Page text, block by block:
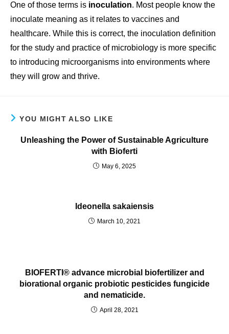
One of those terms is inoculation. Most people know the
inoculate meaning as it relates to vaccines and
healthcare. While this is correct, the inoculation definition
for the study and practice of microbiology is more specific
to introducing microorganisms into environments where
they will grow and thrive.
YOU MIGHT ALSO LIKE
Unleashing the Power of Sustainable Agriculture
with Bioferti
May 6, 2025
Ideonella sakaiensis
March 10, 2021
BIOFERTI® advance microbial biofertilizer and
biorational organic probiotic pesticides fungicide
and nematicide.
April 28, 2021